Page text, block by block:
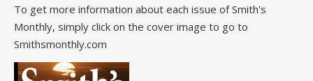
To get more information about each issue of Smith's
Monthly, simply click on the cover image to go to
Smithsmonthly.com